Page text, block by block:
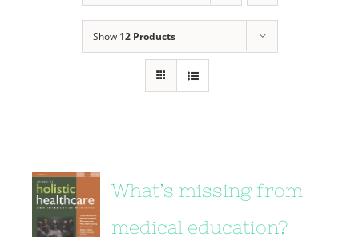
Show 12 Products
What’s missing from
medical education?